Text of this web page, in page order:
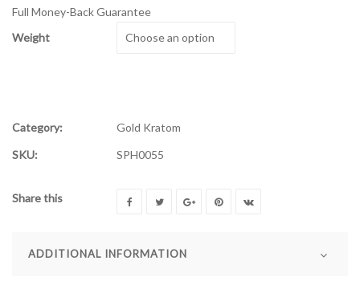
Full Money-Back Guarantee
Weight
Category:
Gold Kratom
SKU:
SPH0055
Share this
ADDITIONAL INFORMATION